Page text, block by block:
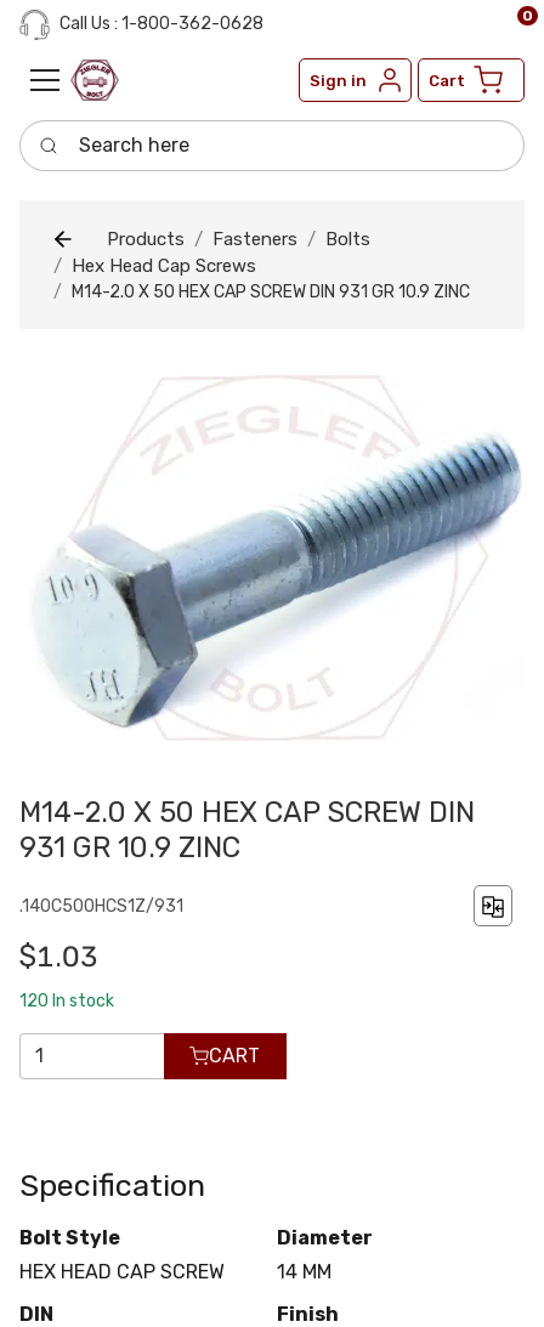
Call Us : 1-800-362-0628
Sign in Cart
0
Search here
Products Fasteners
Bolts
Hex Head Cap Screws
M14-2.0 X 50 HEX CAP SCREW DIN 931 GR 10.9 ZINC
M14-2.0 X 50 HEX CAP SCREW DIN
931 GR 10.9 ZINC
.140C500HCS1Z/931
$1.03
120 In stock
CART
Specification
Bolt Style
HEX HEAD CAP SCREW
Diameter
14 MM
DIN
Finish